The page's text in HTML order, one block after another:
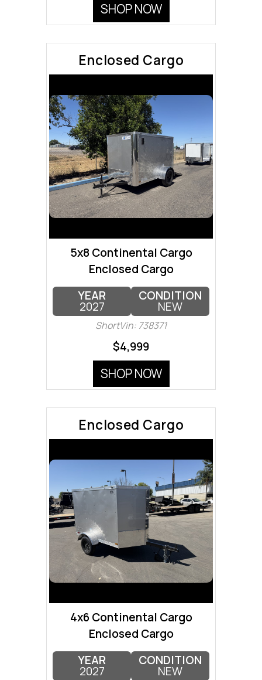
SHOP NOW
Enclosed Cargo
5x8 Continental Cargo
Enclosed Cargo
YEAR
2027
CONDITION
NEW
ShortVin: 738371
$4,999
SHOP NOW
Enclosed Cargo
4x6 Continental Cargo
Enclosed Cargo
YEAR
2027
CONDITION
NEW